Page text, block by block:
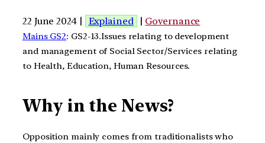
22 June 2024 | Explained | Governance
Mains GS2: GS2-13.Issues relating to development
and management of Social Sector/Services relating
to Health, Education, Human Resources.
Why in the News?
Opposition mainly comes from traditionalists who